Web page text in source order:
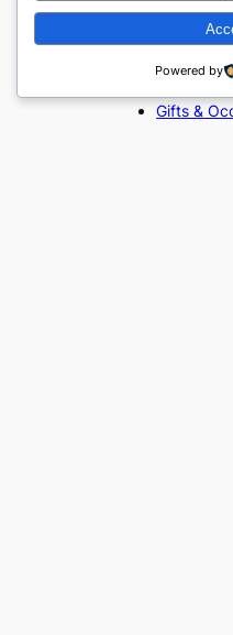
Education
Fashion
Gifts &
Powered by